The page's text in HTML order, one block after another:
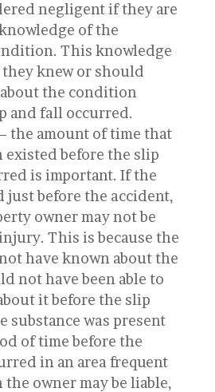
negligent if they are
of the
This knowledge
knew or should
the condition
and fall occurred.
the amount of time that
before the slip
is important. If the
just before the accident,
owner may not be
This is because the
have known about the
not have been able to
it before the slip
substance was present
of time before the
in an area frequent
owner may be liable,